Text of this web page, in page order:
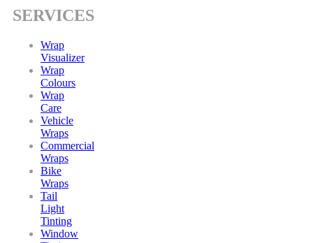
SERVICES
Wrap
Visualizer
Wrap
Colours
Wrap
Care
Vehicle
Wraps
Commercial
Wraps
Bike
Wraps
Tail
Light
Tinting
Window